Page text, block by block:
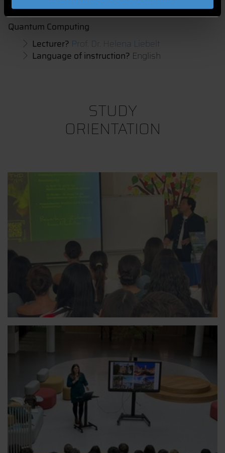
Quantum Computing
Lecturer? Prof. Dr. Helena Liebelt
Language of instruction? English
STUDY
ORIENTATION